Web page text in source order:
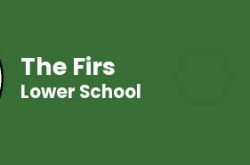
The Firs
Lower School